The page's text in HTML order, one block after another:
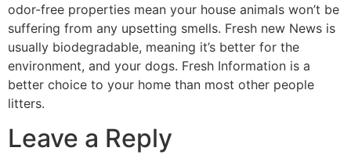
odor-free properties mean your house animals won’t be
suffering from any upsetting smells. Fresh new News is
usually biodegradable, meaning it’s better for the
environment, and your dogs. Fresh Information is a
better choice to your home than most other people
litters.
Leave a Reply